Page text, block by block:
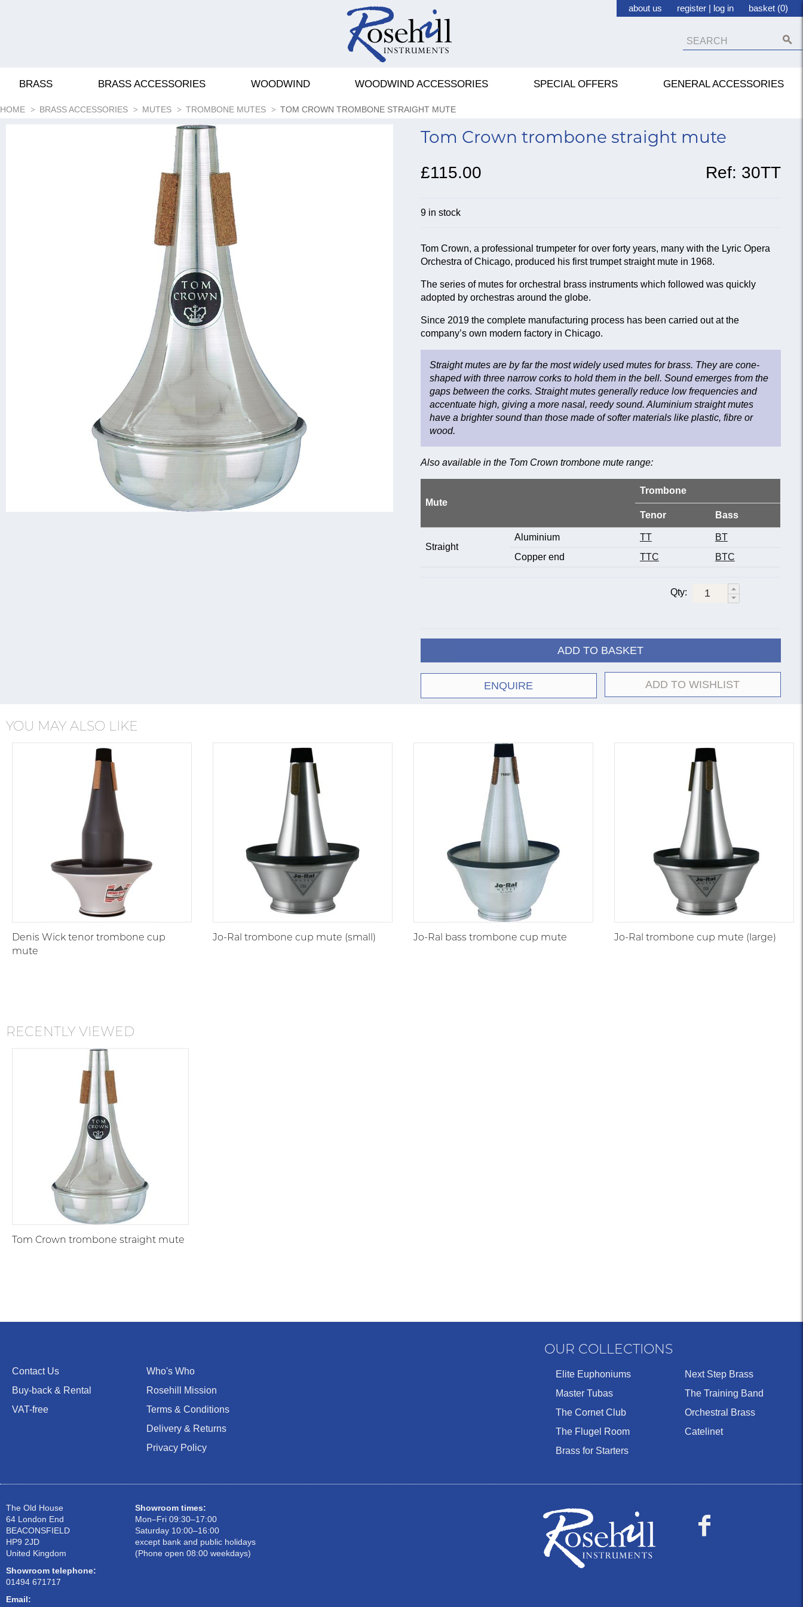
about us register | log in basket (0)
BRASS BRASS ACCESSORIES WOODWIND WOODWIND ACCESSORIES SPECIAL OFFERS GENERAL ACCESSORIES
HOME BRASS ACCESSORIES MUTES TROMBONE MUTES TOM CROWN TROMBONE STRAIGHT MUTE
Tom Crown trombone straight mute
£115.00 Ref: 30TT
9 in stock
Tom Crown, a professional trumpeter for over forty years, many with the Lyric Opera
Orchestra of Chicago, produced his first trumpet straight mute in 1968.
The series of mutes for orchestral brass instruments which followed was quickly
adopted by orchestras around the globe.
Since 2019 the complete manufacturing process has been carried out at the
company’s own modern factory in Chicago.
Straight mutes are by far the most widely used mutes for brass. They are cone-
shaped with three narrow corks to hold them in the bell. Sound emerges from the
gaps between the corks. Straight mutes generally reduce low frequencies and
accentuate high, giving a more nasal, reedy sound. Aluminium straight mutes
have a brighter sound than those made of softer materials like plastic, fibre or
wood.
Also available in the Tom Crown trombone mute range:
Mute
Trombone
Tenor Bass
Straight
Aluminium TT
BT
Copper end
TTC BTC
Qty:
ADD TO BASKET
ENQUIRE ADD TO WISHLIST
YOU MAY ALSO LIKE
Denis Wick tenor trombone cup
mute
Jo-Ral trombone cup mute (small) Jo-Ral bass trombone cup mute Jo-Ral trombone cup mute (large)
RECENTLY VIEWED
Tom Crown trombone straight mute
Contact Us
Buy-back & Rental
VAT-free
Who's Who
Rosehill Mission
Terms & Conditions
Delivery & Returns
Privacy Policy
OUR COLLECTIONS
Elite Euphoniums
Master Tubas
The Cornet Club
The Flugel Room
Brass for Starters
Next Step Brass
The Training Band
Orchestral Brass
Catelinet
The Old House
64 London End
BEACONSFIELD
HP9 2JD
United Kingdom
Showroom telephone:
01494 671717
Email:
Showroom times:
Mon–Fri 09:30–17:00
Saturday 10:00–16:00
except bank and public holidays
(Phone open 08:00 weekdays)